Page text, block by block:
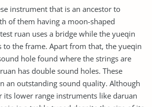
instrument that is an ancestor to
of them having a moon-shaped
ruan uses a bridge while the yueqin
to the frame. Apart from that, the yueqin
hole found where the strings are
has double sound holes. These
an outstanding sound quality. Although
its lower range instruments like daruan